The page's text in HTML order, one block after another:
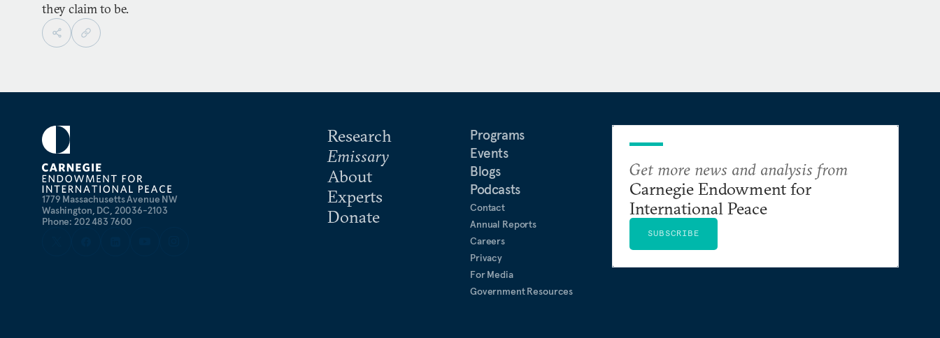
they claim to be.
1779 Massachusetts Avenue NW
Washington, DC, 20036-2103
Phone: 202 483 7600
Research
Emissary
About
Experts
Donate
Programs
Events
Blogs
Podcasts
Contact
Annual Reports
Careers
Privacy
For Media
Government Resources
Get more news and analysis from
Carnegie Endowment for
International Peace
SUBSCRIBE